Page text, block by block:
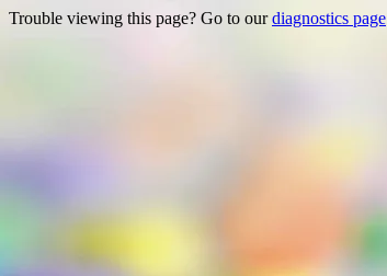
Trouble viewing this page? Go to ourdiagnostics page